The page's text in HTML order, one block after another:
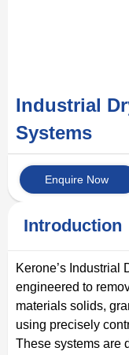
Industrial
Systems
Enquire Now
Introduction
Kerone’s Industrial
engineered to
materials solids,
using precisely
These systems are